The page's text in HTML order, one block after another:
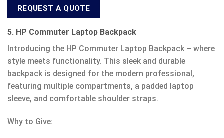
REQUEST A QUOTE
5. HP Commuter Laptop Backpack
Introducing the HP Commuter Laptop Backpack – where
style meets functionality. This sleek and durable
backpack is designed for the modern professional,
featuring multiple compartments, a padded laptop
sleeve, and comfortable shoulder straps.
Why to Give: